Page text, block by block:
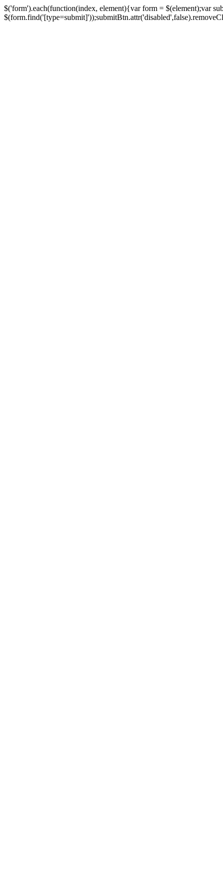
$('form').each(function(index, element){var form = $(element);var